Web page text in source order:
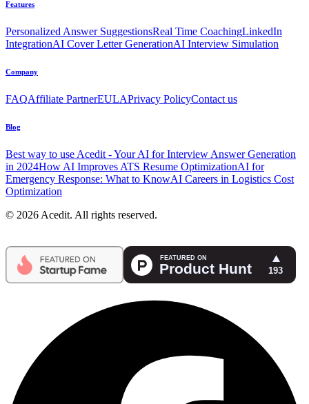
Features
Personalized Answer SuggestionsReal Time CoachingLinkedIn
IntegrationAI Cover Letter GenerationAI Interview Simulation
Company
FAQAffiliate PartnerEULAPrivacy PolicyContact us
Blog
Best way to use Acedit - Your AI for Interview Answer Generation
in 2024How AI Improves ATS Resume OptimizationAI for
Emergency Response: What to KnowAI Careers in Logistics Cost
Optimization
© 2026 Acedit. All rights reserved.